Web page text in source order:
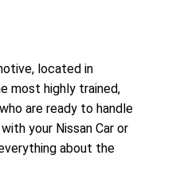
located in
most highly trained,
are ready to handle
your Nissan Car or
about the